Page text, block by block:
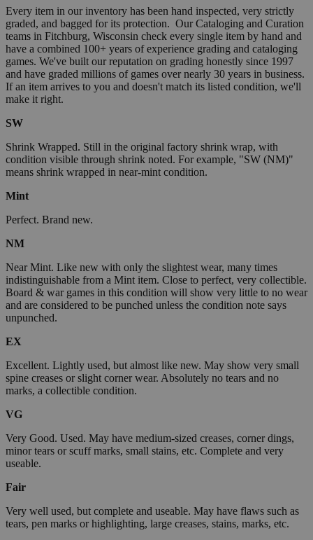
Every item in our inventory has been hand inspected, very strictly
graded, and bagged for its protection. Our Cataloging and Curation
teams in Fitchburg, Wisconsin check every single item by hand and
have a combined 100+ years of experience grading and cataloging
games. We've built our reputation on grading honestly since 1997
and have graded millions of games over nearly 30 years in business.
If an item arrives to you and doesn't match its listed condition, we'll
make it right.
SW
Shrink Wrapped. Still in the original factory shrink wrap, with
condition visible through shrink noted. For example, "SW (NM)"
means shrink wrapped in near-mint condition.
Mint
Perfect. Brand new.
NM
Near Mint. Like new with only the slightest wear, many times
indistinguishable from a Mint item. Close to perfect, very collectible.
Board & war games in this condition will show very little to no wear
and are considered to be punched unless the condition note says
unpunched.
EX
Excellent. Lightly used, but almost like new. May show very small
spine creases or slight corner wear. Absolutely no tears and no
marks, a collectible condition.
VG
Very Good. Used. May have medium-sized creases, corner dings,
minor tears or scuff marks, small stains, etc. Complete and very
useable.
Fair
Very well used, but complete and useable. May have flaws such as
tears, pen marks or highlighting, large creases, stains, marks, etc.